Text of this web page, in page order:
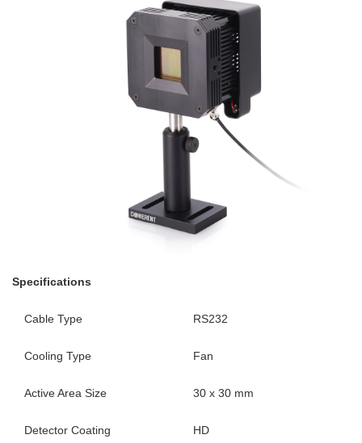
Specifications
Cable Type RS232
Cooling Type Fan
Active Area Size 30 x 30 mm
Detector Coating HD